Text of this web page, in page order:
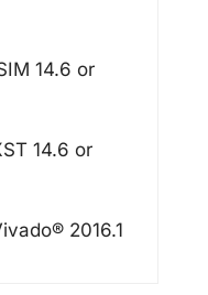
14.6 or
14.6 or
2016.1